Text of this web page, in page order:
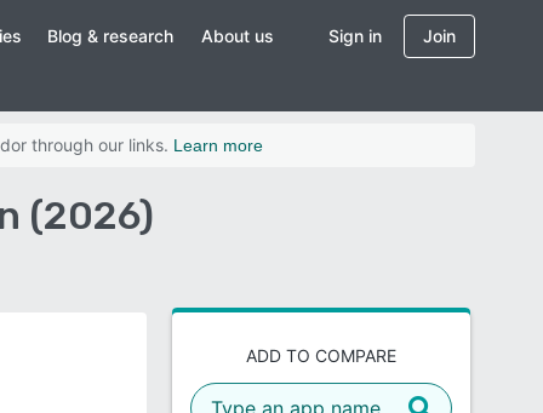
Blog & research About us Sign in Join
through our links. Learn more
(2026)
ADD TO COMPARE